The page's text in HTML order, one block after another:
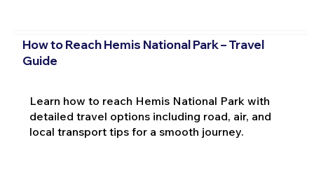
How to Reach Hemis National Park – Travel
Guide
Learn how to reach Hemis National Park with
detailed travel options including road, air, and
local transport tips for a smooth journey.